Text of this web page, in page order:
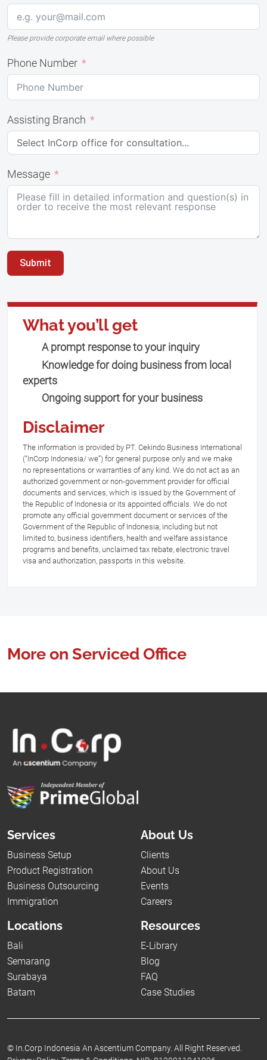
Please provide corporate email where possible
Phone Number
Assisting Branch
Message
Submit
What you’ll get
A prompt response to your inquiry
Knowledge for doing business from local
experts
Ongoing support for your business
Disclaimer
The information is provided by PT. Cekindo Business International
(“InCorp Indonesia/ we”) for general purpose only and we make
no representations or warranties of any kind. We do not act as an
authorized government or non-government provider for official
documents and services, which is issued by the Government of
the Republic of Indonesia or its appointed officials. We do not
promote any official government document or services of the
Government of the Republic of Indonesia, including but not
limited to, business identifiers, health and welfare assistance
programs and benefits, unclaimed tax rebate, electronic travel
visa and authorization, passports in this website.
More on Serviced Office
Services
Business Setup
Product Registration
Business Outsourcing
Immigration
About Us
Clients
About Us
Events
Careers
Locations
Bali
Semarang
Surabaya
Batam
Resources
E-Library
Blog
FAQ
Case Studies
© In.Corp Indonesia An Ascentium Company. All Right Reserved.